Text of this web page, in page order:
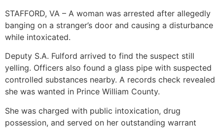
STAFFORD, VA – A woman was arrested after allegedly
banging on a stranger’s door and causing a disturbance
while intoxicated.
Deputy S.A. Fulford arrived to find the suspect still
yelling. Officers also found a glass pipe with suspected
controlled substances nearby. A records check revealed
she was wanted in Prince William County.
She was charged with public intoxication, drug
possession, and served on her outstanding warrant